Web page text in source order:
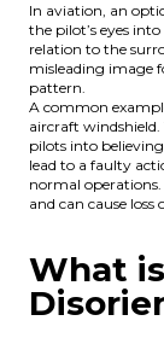
In aviation, an
the pilot’s eyes
relation to the
misleading image
pattern.
A common
aircraft
pilots into
lead to a faulty
normal
and can cause
What